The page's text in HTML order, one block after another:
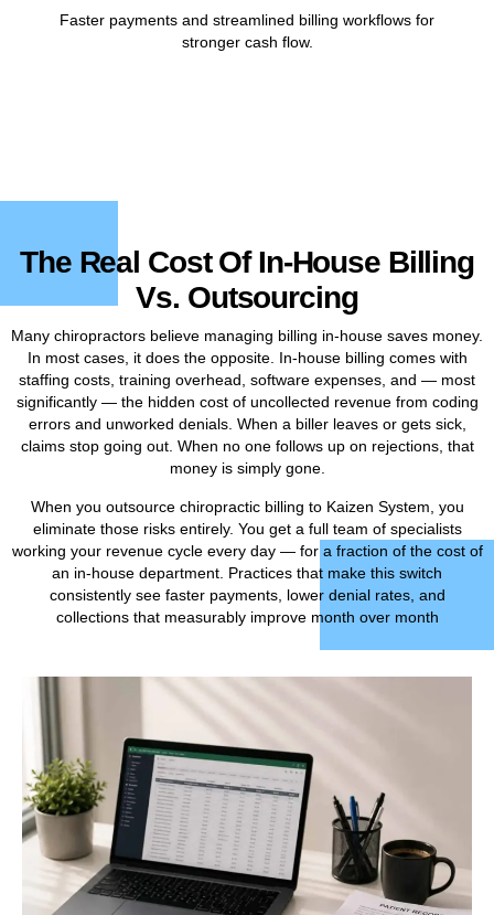
Faster payments and streamlined billing workflows for
stronger cash flow.
The Real Cost Of In-House Billing
Vs. Outsourcing
Many chiropractors believe managing billing in-house saves money.
In most cases, it does the opposite. In-house billing comes with
staffing costs, training overhead, software expenses, and — most
significantly — the hidden cost of uncollected revenue from coding
errors and unworked denials. When a biller leaves or gets sick,
claims stop going out. When no one follows up on rejections, that
money is simply gone.
When you outsource chiropractic billing to Kaizen System, you
eliminate those risks entirely. You get a full team of specialists
working your revenue cycle every day — for a fraction of the cost of
an in-house department. Practices that make this switch
consistently see faster payments, lower denial rates, and
collections that measurably improve month over month